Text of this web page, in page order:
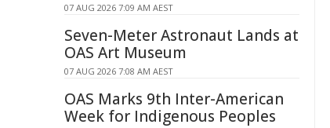
07 AUG 2026 7:09 AM AEST
Seven-Meter Astronaut Lands at
OAS Art Museum
07 AUG 2026 7:08 AM AEST
OAS Marks 9th Inter-American
Week for Indigenous Peoples